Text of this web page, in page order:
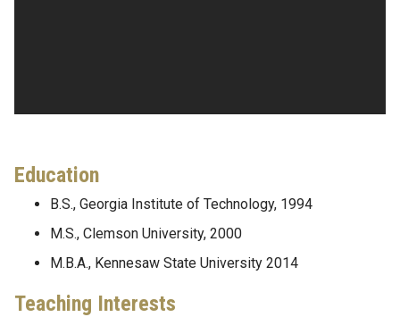
Education
B.S., Georgia Institute of Technology, 1994
M.S., Clemson University, 2000
M.B.A., Kennesaw State University 2014
Teaching Interests